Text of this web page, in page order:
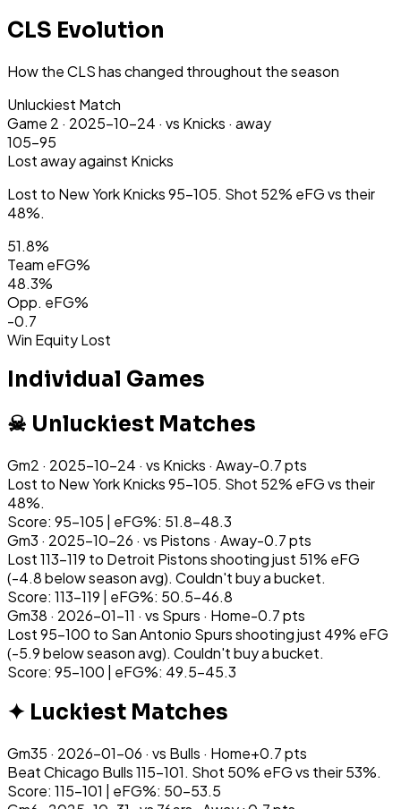
CLS Evolution
How the CLS has changed throughout the season
Unluckiest Match
Game 2 · 2025-10-24 · vs Knicks · away
105-95
Lostawayagainst Knicks
Lost to New York Knicks 95-105. Shot 52% eFG vs their
48%.
51.8%
Team eFG%
48.3%
Opp. eFG%
-0.7
Win Equity Lost
Individual Games
☠ Unluckiest Matches
Gm2 · 2025-10-24 · vs Knicks · Away-0.7pts
Lost to New York Knicks 95-105. Shot 52% eFG vs their
48%.
Score: 95-105 | eFG%: 51.8-48.3
Gm3 · 2025-10-26 · vs Pistons · Away-0.7pts
Lost 113-119 to Detroit Pistons shooting just 51% eFG
(-4.8 below season avg). Couldn't buy a bucket.
Score: 113-119 | eFG%: 50.5-46.8
Gm38 · 2026-01-11 · vs Spurs · Home-0.7pts
Lost 95-100 to San Antonio Spurs shooting just 49% eFG
(-5.9 below season avg). Couldn't buy a bucket.
Score: 95-100 | eFG%: 49.5-45.3
✦ Luckiest Matches
Gm35 · 2026-01-06 · vs Bulls · Home+0.7pts
Beat Chicago Bulls 115-101. Shot 50% eFG vs their 53%.
Score: 115-101 | eFG%: 50-53.5